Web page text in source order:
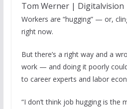
Tom Werner | Digitalvision
Workers are “hugging” — or,
right now.
But there’s a right way and a
work — and doing it poorly
to career experts and labor
“I don’t think job hugging is the